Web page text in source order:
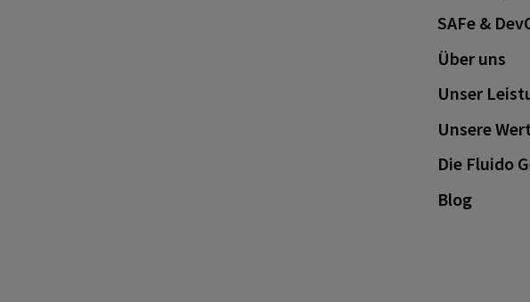
SAFe &
Über uns
Unser
Unsere
Die Fluido
Blog